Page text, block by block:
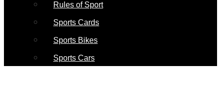
Rules of Sport
Sports Cards
Sports Bikes
Sports Cars